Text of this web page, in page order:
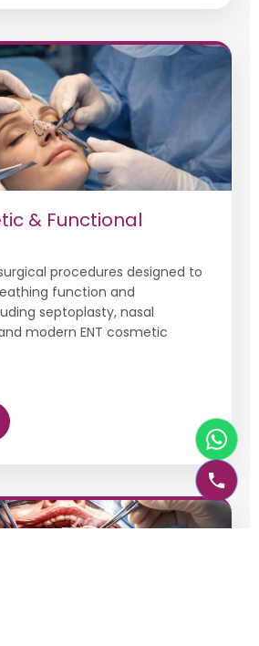
& Functional
procedures designed to
function and
septoplasty, nasal
modern ENT cosmetic